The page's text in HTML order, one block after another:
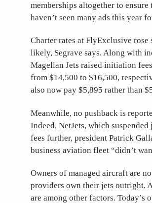
memberships altogether to
haven’t seen many ads this year
Charter rates at FlyExclusive
likely, Segrave says. Along with
Magellan Jets raised initiation
from $14,500 to $16,500,
also now pay $5,895 rather than
Meanwhile, no pushback is
Indeed, NetJets, which
fees further, president Patrick
business aviation fleet “didn’t
Owners of managed aircraft are
providers own their jets outright.
are among other factors. Today’s